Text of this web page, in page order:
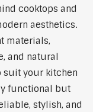
cooktops and
aesthetics.
materials,
and natural
suit your kitchen
functional but
stylish, and